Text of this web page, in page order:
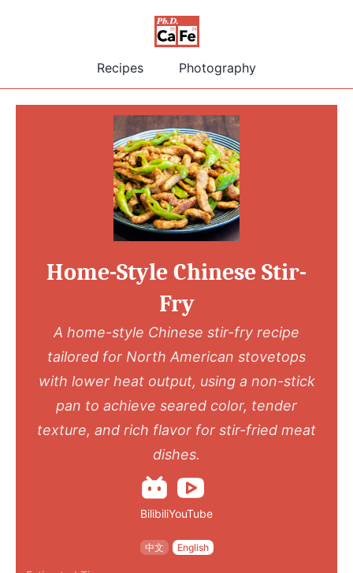
Recipes Photography
Home-Style Chinese Stir-
Fry
A home-style Chinese stir-fry recipe
tailored for North American stovetops
with lower heat output, using a non-stick
pan to achieve seared color, tender
texture, and rich flavor for stir-fried meat
dishes.
BilibiliYouTube
中文 English